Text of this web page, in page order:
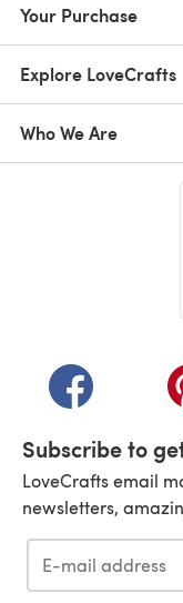
Your Purchase
Explore LoveCrafts
Who We Are
(opens in a
Subscribe to
LoveCrafts email
newsletters,